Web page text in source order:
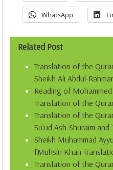
WhatsApp
Related Post
Translation of the
Sheikh Ali Abdul-
Reading of
Translation of the
Translation of the
Su`ud Ash-Shuraim and
Sheikh Muhammad
[Muhsin Khan
Translation of the